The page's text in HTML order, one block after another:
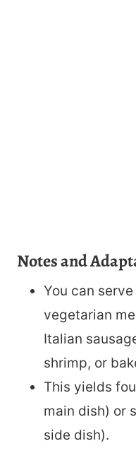
Notes and
You can
vegetarian
Italian
shrimp, or
This yields
main dish) or
side dish).